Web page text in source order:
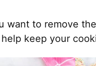
want to remove
keep your